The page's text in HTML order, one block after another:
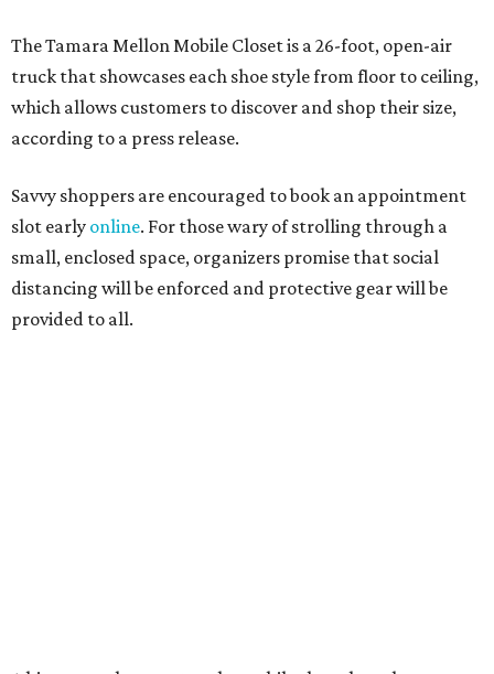
The Tamara Mellon Mobile Closet is a 26-foot, open-air
truck that showcases each shoe style from floor to ceiling,
which allows customers to discover and shop their size,
according to a press release.
Savvy shoppers are encouraged to book an appointment
slot early online. For those wary of strolling through a
small, enclosed space, organizers promise that social
distancing will be enforced and protective gear will be
provided to all.